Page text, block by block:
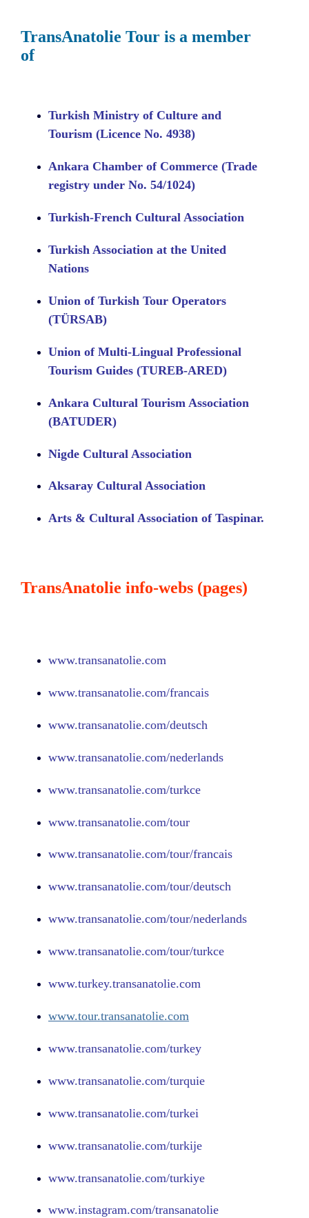
TransAnatolie Tour is a member
of
Turkish Ministry of Culture and
Tourism (Licence No. 4938)
Ankara Chamber of Commerce (Trade
registry under No. 54/1024)
Turkish-French Cultural Association
Turkish Association at the United
Nations
Union of Turkish Tour Operators
(TÜRSAB)
Union of Multi-Lingual Professional
Tourism Guides (TUREB-ARED)
Ankara Cultural Tourism Association
(BATUDER)
Nigde Cultural Association
Aksaray Cultural Association
Arts & Cultural Association of Taspinar.
TransAnatolie info-webs (pages)
www.transanatolie.com
www.transanatolie.com/francais
www.transanatolie.com/deutsch
www.transanatolie.com/nederlands
www.transanatolie.com/turkce
www.transanatolie.com/tour
www.transanatolie.com/tour/francais
www.transanatolie.com/tour/deutsch
www.transanatolie.com/tour/nederlands
www.transanatolie.com/tour/turkce
www.turkey.transanatolie.com
www.tour.transanatolie.com
www.transanatolie.com/turkey
www.transanatolie.com/turquie
www.transanatolie.com/turkei
www.transanatolie.com/turkije
www.transanatolie.com/turkiye
www.instagram.com/transanatolie